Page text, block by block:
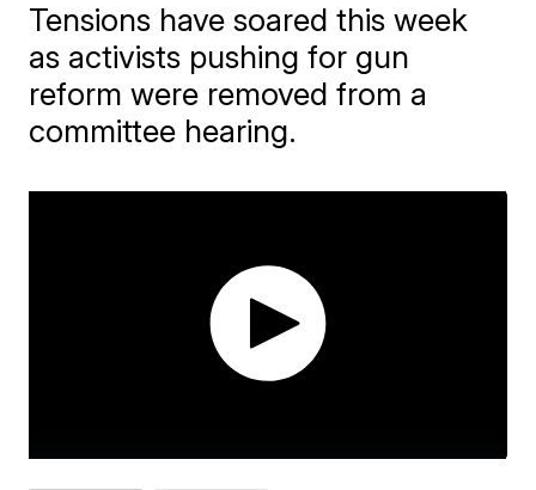
Tensions have soared this week
as activists pushing for gun
reform were removed from a
committee hearing.